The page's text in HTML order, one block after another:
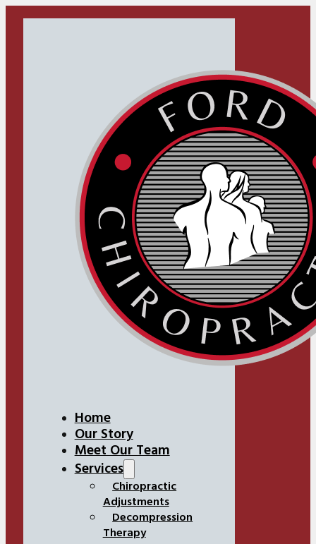
Home
Our Story
Meet Our Team
Services
Chiropractic
Adjustments
Decompression
Therapy